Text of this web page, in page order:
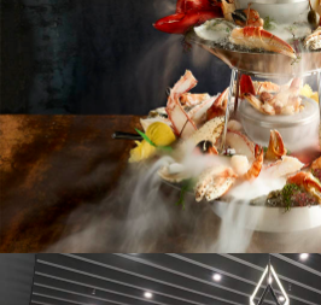
MASTRO'S
Now open